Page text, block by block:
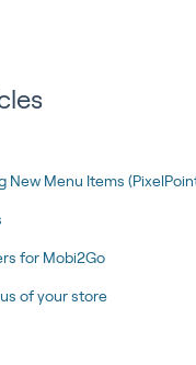
New Menu Items
for Mobi2Go
of your store